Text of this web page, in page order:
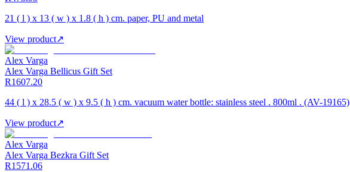
21 ( l ) x 13 ( w ) x 1.8 ( h ) cm. paper, PU and metal
View product↗
Alex Varga
Alex Varga Bellicus Gift Set
R1607.20
44 ( l ) x 28.5 ( w ) x 9.5 ( h ) cm. vacuum water bottle: stainless steel . 800ml . (AV-19165)
View product↗
Alex Varga
Alex Varga Bezkra Gift Set
R1571.06